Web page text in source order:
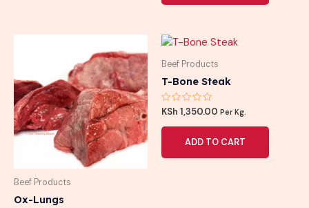
Beef Products
Ox-Lungs
Beef Products
T-Bone Steak
Rated
0
out
KSh 1,350.00 Per Kg.
ADD TO CART